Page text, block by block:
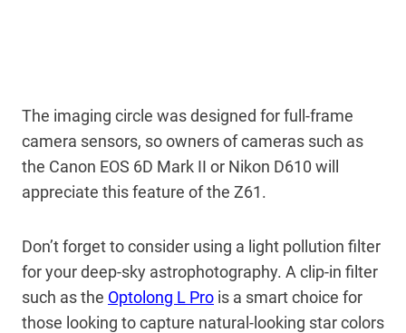
The imaging circle was designed for full-frame
camera sensors, so owners of cameras such as
the Canon EOS 6D Mark II or Nikon D610 will
appreciate this feature of the Z61.
Don’t forget to consider using a light pollution filter
for your deep-sky astrophotography. A clip-in filter
such as the Optolong L Pro is a smart choice for
those looking to capture natural-looking star colors